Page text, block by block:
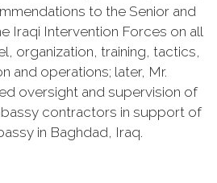
to the Senior and
Iraqi Intervention Forces on all
organization, training, tactics,
and operations; later, Mr.
oversight and supervision of
contractors in support of
in Baghdad, Iraq.